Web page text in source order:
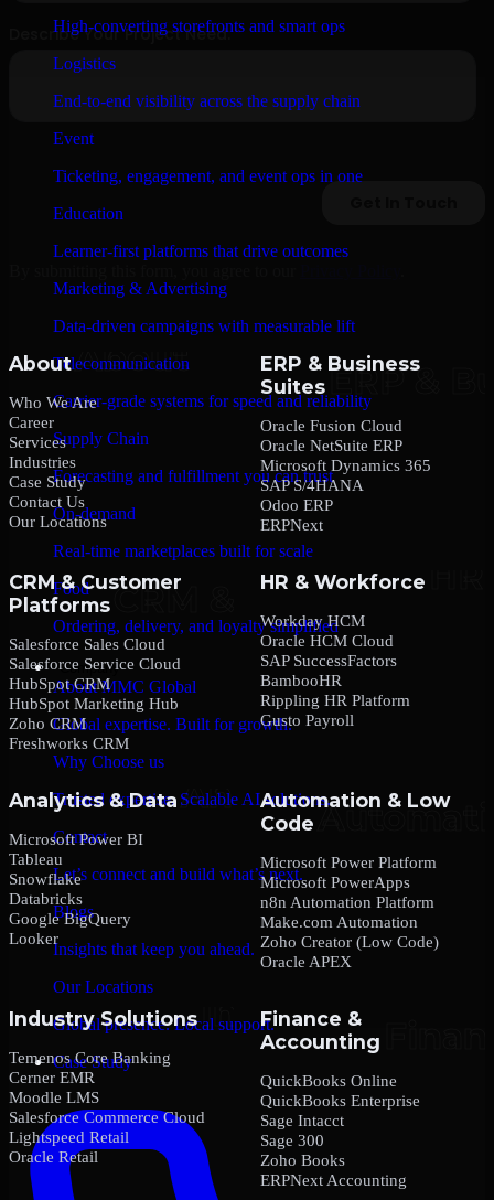
High-converting storefronts and smart ops
Logistics
End-to-end visibility across the supply chain
Event
Ticketing, engagement, and event ops in one
Education
Learner-first platforms that drive outcomes
Marketing & Advertising
Data-driven campaigns with measurable lift
Telecommunication
Carrier-grade systems for speed and reliability
Supply Chain
Forecasting and fulfillment you can trust
On-demand
Real-time marketplaces built for scale
Food
Ordering, delivery, and loyalty simplified
Company
About MMC Global
Global expertise. Built for growth.
Why Choose us
Trusted expertise. Scalable AI solutions.
Contact
Let’s connect and build what’s next.
Blogs
Insights that keep you ahead.
Our Locations
Global presence. Local support.
Case Study
About
Who We Are
Career
Services
Industries
Case Study
Contact Us
Our Locations
ERP & Business
Suites
Oracle Fusion Cloud
Oracle NetSuite ERP
Microsoft Dynamics 365
SAP S/4HANA
Odoo ERP
ERPNext
CRM & Customer
Platforms
Salesforce Sales Cloud
Salesforce Service Cloud
HubSpot CRM
HubSpot Marketing Hub
Zoho CRM
Freshworks CRM
HR & Workforce
Workday HCM
Oracle HCM Cloud
SAP SuccessFactors
BambooHR
Rippling HR Platform
Gusto Payroll
Analytics & Data
Microsoft Power BI
Tableau
Snowflake
Databricks
Google BigQuery
Looker
Automation & Low
Code
Microsoft Power Platform
Microsoft PowerApps
n8n Automation Platform
Make.com Automation
Zoho Creator (Low Code)
Oracle APEX
Industry Solutions
Temenos Core Banking
Cerner EMR
Moodle LMS
Salesforce Commerce Cloud
Lightspeed Retail
Oracle Retail
Finance &
Accounting
QuickBooks Online
QuickBooks Enterprise
Sage Intacct
Sage 300
Zoho Books
ERPNext Accounting